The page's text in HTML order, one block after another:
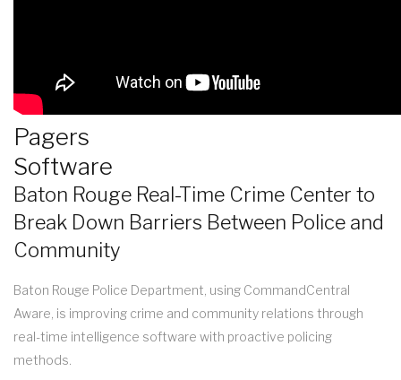
Pagers
Software
Baton Rouge Real-Time Crime Center to
Break Down Barriers Between Police and
Community
Baton Rouge Police Department, using CommandCentral
Aware, is improving crime and community relations through
real-time intelligence software with proactive policing
methods.